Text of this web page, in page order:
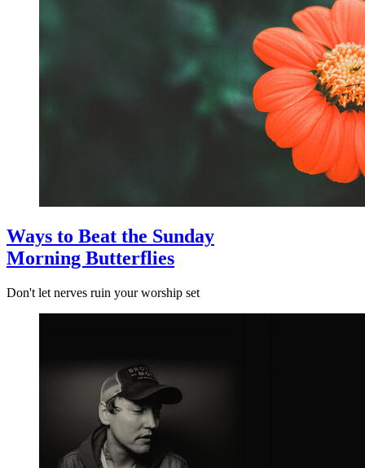
Ways to Beat the Sunday
Morning Butterflies
Don't let nerves ruin your worship set